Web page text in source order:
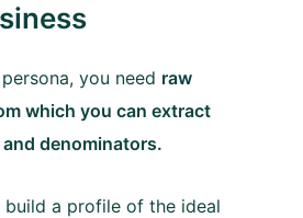
you need raw
which you can extract
denominators.
a profile of the ideal